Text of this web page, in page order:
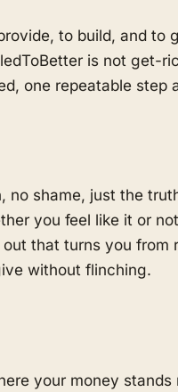
to build, and to
is not get-
one repeatable step
shame, just the
you feel like it or
that turns you from
without flinching.
your money